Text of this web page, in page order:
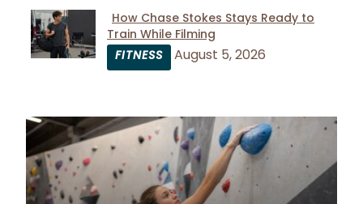
Section
Heading
How Chase Stokes Stays Ready to
Train While Filming
FITNESS
August 5, 2026